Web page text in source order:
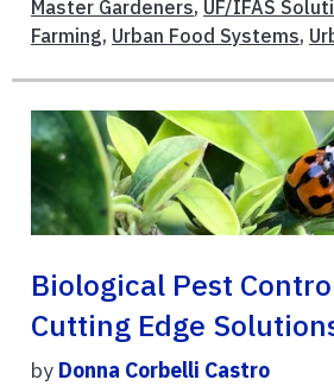
Master Gardeners, UF/IFAS
Farming, Urban Food Systems,
Biological Pest
Cutting Edge
by Donna Corbelli Castro